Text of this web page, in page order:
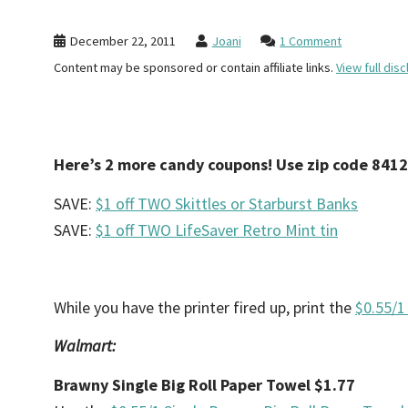
December 22, 2011 Joani
1 Comment
Content may be sponsored or contain affiliate links. View full
Here’s 2 more candy coupons! Use zip code
SAVE: $1 off TWO Skittles or Starburst Banks
SAVE: $1 off TWO LifeSaver Retro Mint tin
While you have the printer fired up, print the$0.55/
Walmart:
Brawny Single Big Roll Paper Towel $1.77